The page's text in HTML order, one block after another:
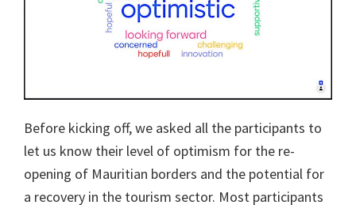
Before kicking off, we asked all the participants to
let us know their level of optimism for the re-
opening of Mauritian borders and the potential for
a recovery in the tourism sector. Most participants